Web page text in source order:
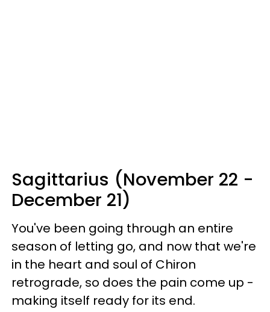
Sagittarius (November 22 -
December 21)
You've been going through an entire
season of letting go, and now that we're
in the heart and soul of Chiron
retrograde, so does the pain come up -
making itself ready for its end.